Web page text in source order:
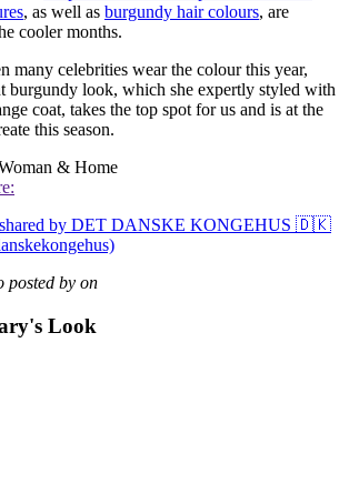
, as well as burgundy hair colours, are
cooler months.
many celebrities wear the colour this year,
burgundy look, which she expertly styled with
coat, takes the top spot for us and is at the
this season.
& Home
shared by DET DANSKE KONGEHUS 🇩🇰
posted by on
Look